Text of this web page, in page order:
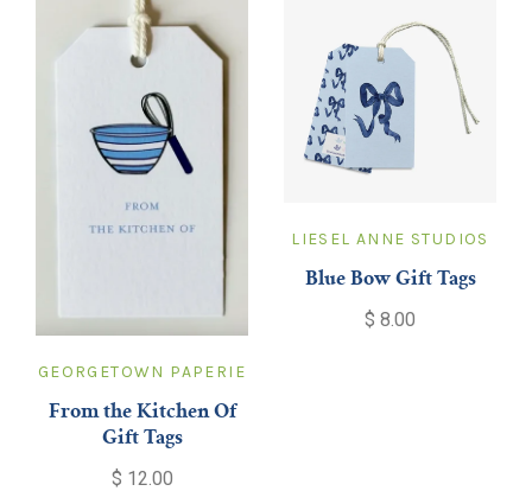
GEORGETOWN PAPERIE
From the Kitchen Of
Gift Tags
$ 12.00
LIESEL ANNE STUDIOS
Blue Bow Gift Tags
$ 8.00